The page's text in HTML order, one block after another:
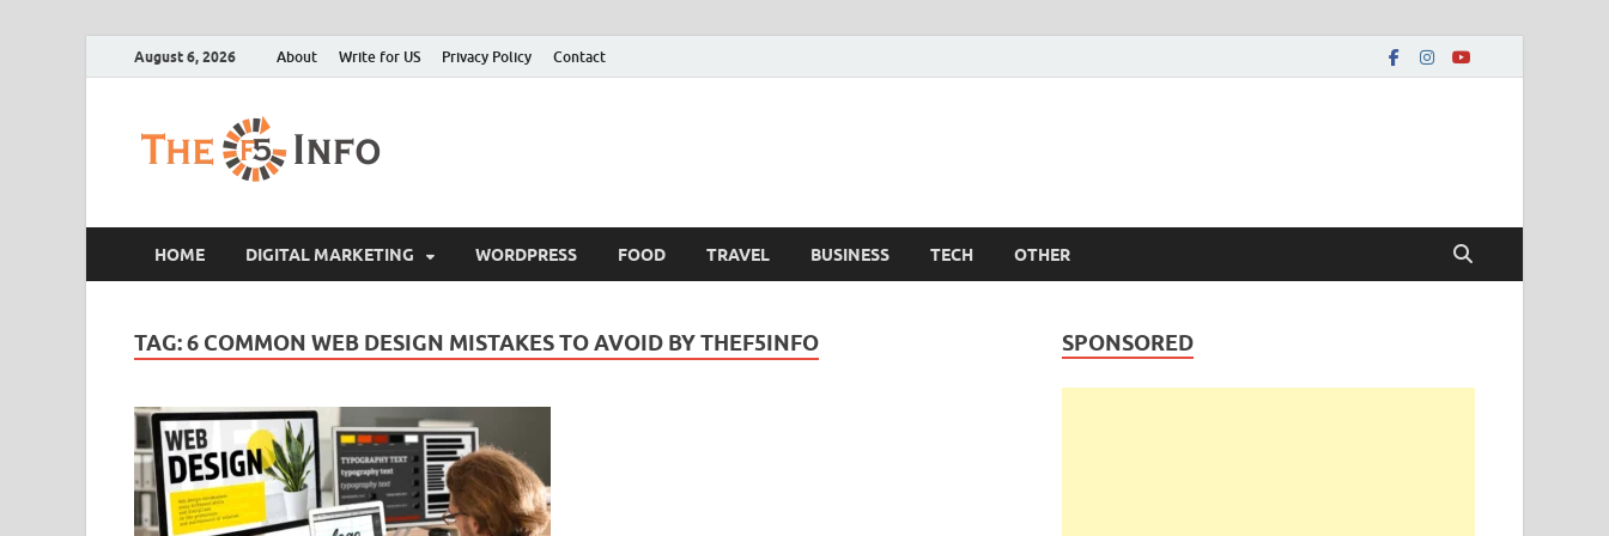
August 6, 2026 About Write for US Privacy Policy Contact
HOME DIGITAL MARKETING WORDPRESS FOOD TRAVEL BUSINESS TECH OTHER
TAG:6 COMMON WEB DESIGN MISTAKES TO AVOID BY THEF5INFO SPONSORED